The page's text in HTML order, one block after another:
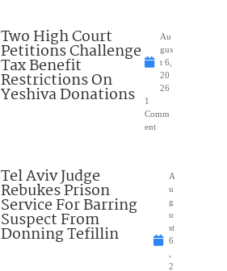
Two High Court
Petitions Challenge
Tax Benefit
Restrictions On
Yeshiva Donations
Au
gus
t 6,
20
26
1
Comm
ent
Tel Aviv Judge
Rebukes Prison
Service For Barring
Suspect From
Donning Tefillin
A
u
g
u
st
6
2